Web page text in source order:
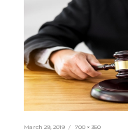
Posted
March 29, 2019
Full
700 × 350